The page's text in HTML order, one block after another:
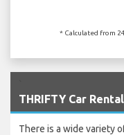
* Calculated from
THRIFTY Car
There is a wide variety